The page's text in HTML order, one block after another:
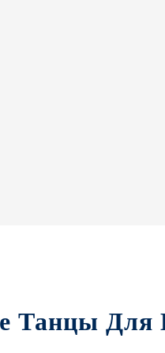
Танцы Для